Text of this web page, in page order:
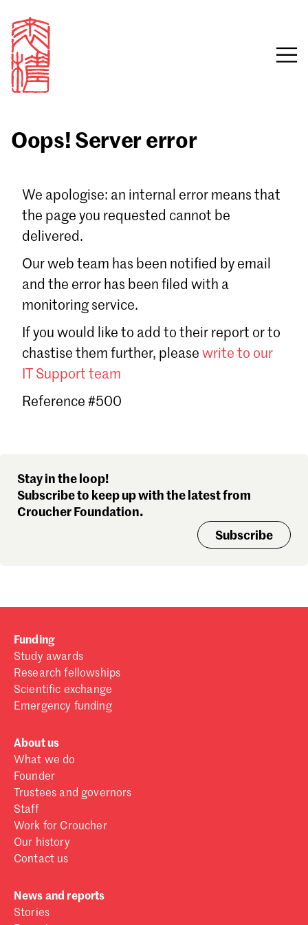
Email
Sign in
Forgot password?
Don't have a Croucher account?
Oops! Server error
We apologise: an internal error means that
the page you requested cannot be
delivered.
Our web team has been notified by email
and the error has been filed with a
monitoring service.
If you would like to add to their report or to
chastise them further, please write to our
IT Support team
Reference #500
Stay in the loop!
Subscribe to keep up with the latest from
Croucher Foundation.
Subscribe
Funding
Study awards
Research fellowships
Scientific exchange
Emergency funding
About us
What we do
Founder
Trustees and governors
Staff
Work for Croucher
Our history
Contact us
News and reports
Stories